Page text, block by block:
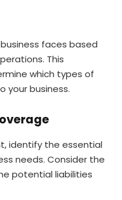
faces based
This
which types of
your business.
identify the essential
needs. Consider the
potential liabilities